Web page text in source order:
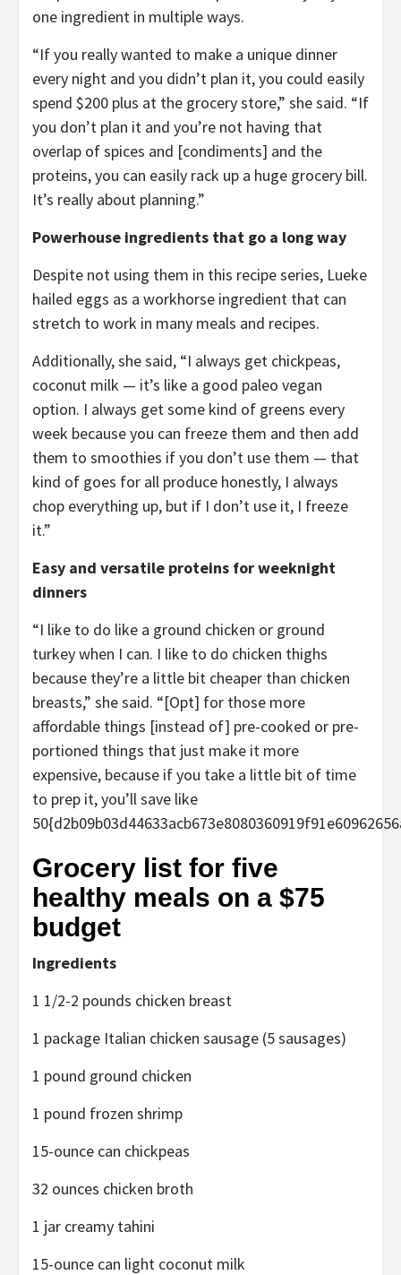
one ingredient in multiple ways.
“If you really wanted to make a unique dinner
every night and you didn’t plan it, you could easily
spend $200 plus at the grocery store,” she said. “If
you don’t plan it and you’re not having that
overlap of spices and [condiments] and the
proteins, you can easily rack up a huge grocery bill.
It’s really about planning.”
Powerhouse ingredients that go a long way
Despite not using them in this recipe series, Lueke
hailed eggs as a workhorse ingredient that can
stretch to work in many meals and recipes.
Additionally, she said, “I always get chickpeas,
coconut milk — it’s like a good paleo vegan
option. I always get some kind of greens every
week because you can freeze them and then add
them to smoothies if you don’t use them — that
kind of goes for all produce honestly, I always
chop everything up, but if I don’t use it, I freeze
it.”
Easy and versatile proteins for weeknight
dinners
“I like to do like a ground chicken or ground
turkey when I can. I like to do chicken thighs
because they’re a little bit cheaper than chicken
breasts,” she said. “[Opt] for those more
affordable things [instead of] pre-cooked or pre-
portioned things that just make it more
expensive, because if you take a little bit of time
to prep it, you’ll save like
Grocery list for five
healthy meals on a $75
budget
Ingredients
1 1/2-2 pounds chicken breast
1 package Italian chicken sausage (5 sausages)
1 pound ground chicken
1 pound frozen shrimp
15-ounce can chickpeas
32 ounces chicken broth
1 jar creamy tahini
15-ounce can light coconut milk